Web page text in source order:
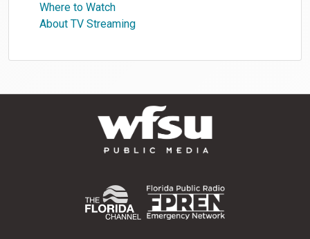
Where to Watch
About TV Streaming